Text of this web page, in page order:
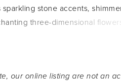
sparkling stone accents,
three-dimensional
Want to switch up your
our online listing are not an